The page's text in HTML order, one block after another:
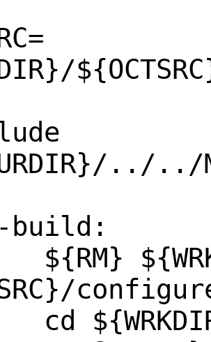
../../
build: